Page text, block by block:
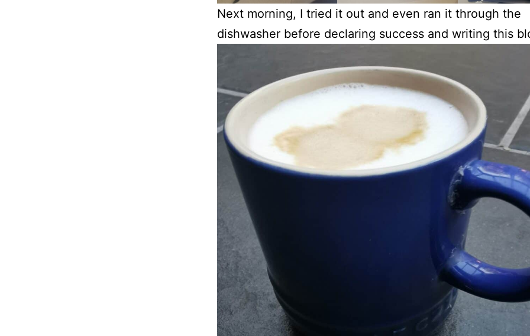
Next morning, I tried it out and even ran it through the
dishwasher before declaring success and writing this